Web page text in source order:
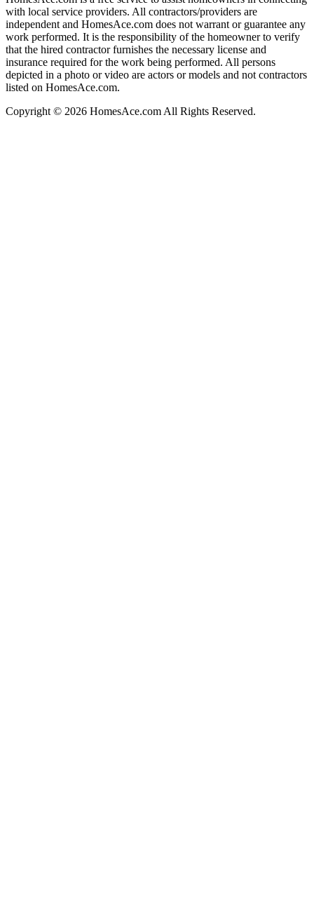
with local service providers. All contractors/providers are
independent and HomesAce.com does not warrant or guarantee any
work performed. It is the responsibility of the homeowner to verify
that the hired contractor furnishes the necessary license and
insurance required for the work being performed. All persons
depicted in a photo or video are actors or models and not contractors
listed on HomesAce.com.
Copyright © 2026 HomesAce.com All Rights Reserved.